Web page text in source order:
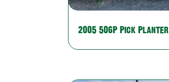
2005 506P Pick Planter